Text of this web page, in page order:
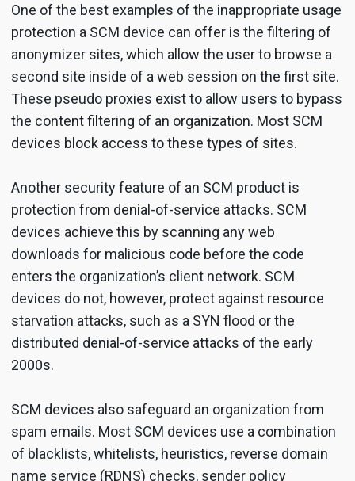
One of the best examples of the inappropriate usage
protection a SCM device can offer is the filtering of
anonymizer sites, which allow the user to browse a
second site inside of a web session on the first site.
These pseudo proxies exist to allow users to bypass
the content filtering of an organization. Most SCM
devices block access to these types of sites.
Another security feature of an SCM product is
protection from denial-of-service attacks. SCM
devices achieve this by scanning any web
downloads for malicious code before the code
enters the organization’s client network. SCM
devices do not, however, protect against resource
starvation attacks, such as a SYN flood or the
distributed denial-of-service attacks of the early
2000s.
SCM devices also safeguard an organization from
spam emails. Most SCM devices use a combination
of blacklists, whitelists, heuristics, reverse domain
name service (RDNS) checks, sender policy